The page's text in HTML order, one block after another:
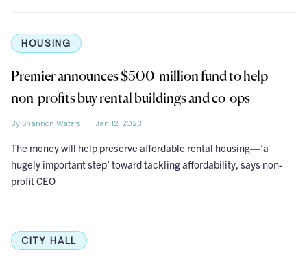
HOUSING
Premier announces $500-million fund to help
non-profits buy rental buildings and co-ops
By Shannon Waters Jan 12, 2023
The money will help preserve affordable rental housing—‘a
hugely important step’ toward tackling affordability, says non-
profit CEO
CITY HALL